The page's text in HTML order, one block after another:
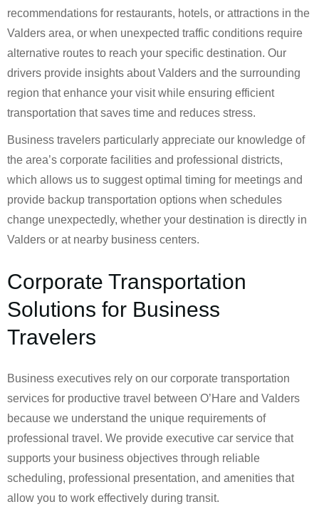
recommendations for restaurants, hotels, or attractions in the
Valders area, or when unexpected traffic conditions require
alternative routes to reach your specific destination. Our
drivers provide insights about Valders and the surrounding
region that enhance your visit while ensuring efficient
transportation that saves time and reduces stress.
Business travelers particularly appreciate our knowledge of
the area’s corporate facilities and professional districts,
which allows us to suggest optimal timing for meetings and
provide backup transportation options when schedules
change unexpectedly, whether your destination is directly in
Valders or at nearby business centers.
Corporate Transportation
Solutions for Business
Travelers
Business executives rely on our corporate transportation
services for productive travel between O’Hare and Valders
because we understand the unique requirements of
professional travel. We provide executive car service that
supports your business objectives through reliable
scheduling, professional presentation, and amenities that
allow you to work effectively during transit.